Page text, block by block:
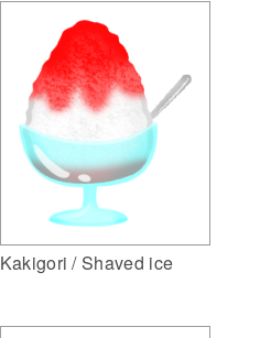
Kakigori / Shaved ice